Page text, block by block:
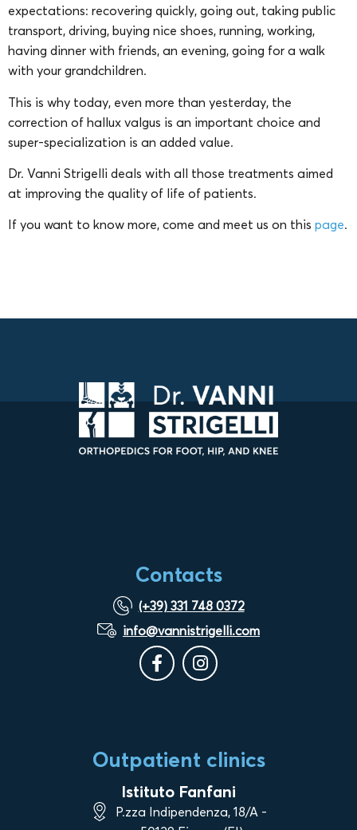
expectations: recovering quickly, going out, taking public
transport, driving, buying nice shoes, running, working,
having dinner with friends, an evening, going for a walk
with your grandchildren.
This is why today, even more than yesterday, the
correction of hallux valgus is an important choice and
super-specialization is an added value.
Dr. Vanni Strigelli deals with all those treatments aimed
at improving the quality of life of patients.
If you want to know more, come and meet us on this page.
Contacts
(+39) 331 748 0372
info@vannistrigelli.com
Outpatient clinics
Istituto Fanfani
P.zza Indipendenza, 18/A -